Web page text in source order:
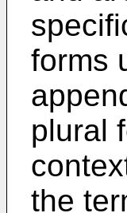
forms
plural
the